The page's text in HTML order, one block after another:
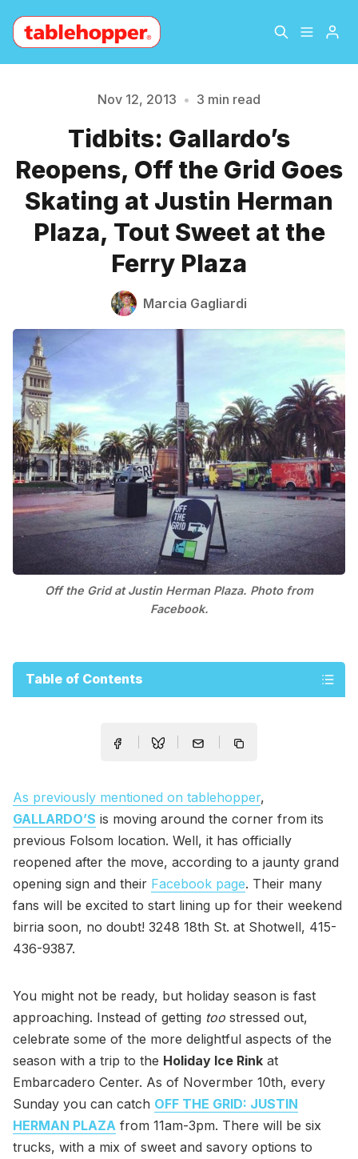
About
The Hopper Notebook
The Jetsetter Contact
Sign Up
Please enter at least 3 characters
Nov 12, 2013 • 3 min read
Tidbits: Gallardo’s
Reopens, Off the Grid Goes
Skating at Justin Herman
Plaza, Tout Sweet at the
Ferry Plaza
Marcia Gagliardi
Off the Grid at Justin Herman Plaza. Photo from
Facebook.
Table of Contents
As previously mentioned on tablehopper,
GALLARDO’S is moving around the corner from its
previous Folsom location. Well, it has officially
reopened after the move, according to a jaunty grand
opening sign and their Facebook page. Their many
fans will be excited to start lining up for their weekend
birria soon, no doubt! 3248 18th St. at Shotwell, 415-
436-9387.
You might not be ready, but holiday season is fast
approaching. Instead of getting too stressed out,
celebrate some of the more delightful aspects of the
season with a trip to the Holiday Ice Rink at
Embarcadero Center. As of Novermber 10th, every
Sunday you can catch OFF THE GRID: JUSTIN
HERMAN PLAZA from 11am-3pm. There will be six
trucks, with a mix of sweet and savory options to